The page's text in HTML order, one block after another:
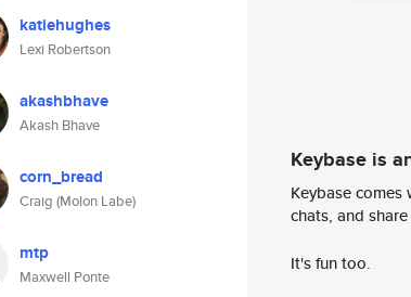
katiehughes
Lexi Robertson
akashbhave
Akash Bhave
corn_bread
Craig (Molon Labe)
mtp
Maxwell Ponte
Keybase is
Keybase
chats, and
It's fun too.